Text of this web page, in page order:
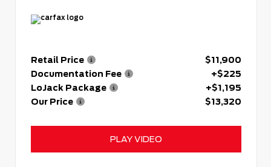
Retail Price
$11,900
Documentation Fee
+$225
LoJack Package
+$1,195
Our Price
$13,320
PLAY VIDEO